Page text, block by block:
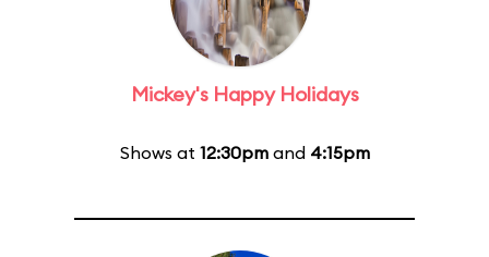
Mickey's Happy Holidays
Shows at 12:30pmand 4:15pm